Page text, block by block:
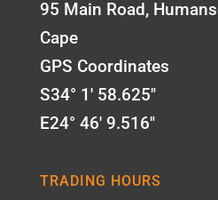
95 Main Road,
Cape
GPS Coordinates
S34° 1' 58.625"
E24° 46' 9.516"
TRADING HOURS